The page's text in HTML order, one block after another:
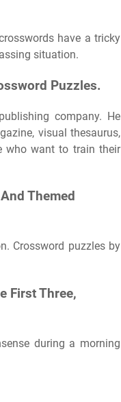
have a tricky
situation.
Puzzles.
company. He
visual thesaurus,
who want to train their
Themed
Crossword puzzles by
First Three,
during a morning